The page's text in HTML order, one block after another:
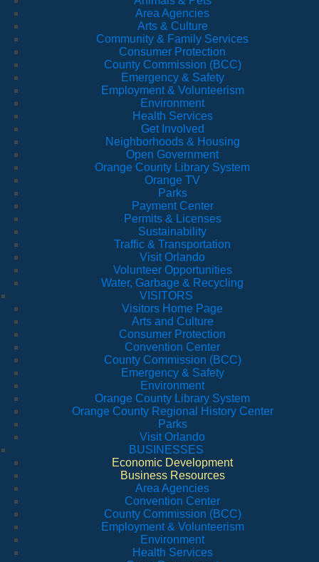
Area Agencies
Arts & Culture
Community & Family Services
Consumer Protection
County Commission (BCC)
Emergency & Safety
Employment & Volunteerism
Environment
Health Services
Get Involved
Neighborhoods & Housing
Open Government
Orange County Library System
Orange TV
Parks
Payment Center
Permits & Licenses
Sustainability
Traffic & Transportation
Visit Orlando
Volunteer Opportunities
Water, Garbage & Recycling
VISITORS
Visitors Home Page
Arts and Culture
Consumer Protection
Convention Center
County Commission (BCC)
Emergency & Safety
Environment
Orange County Library System
Orange County Regional History Center
Parks
Visit Orlando
BUSINESSES
Economic Development
Business Resources
Area Agencies
Convention Center
County Commission (BCC)
Employment & Volunteerism
Environment
Health Services